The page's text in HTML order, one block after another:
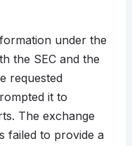
under the
the SEC and the
requested
it to
The exchange
failed to provide a